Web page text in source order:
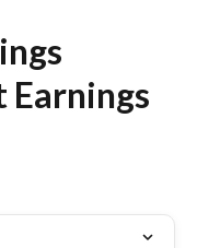
Earnings